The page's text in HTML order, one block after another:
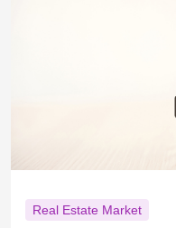
Real Estate Market